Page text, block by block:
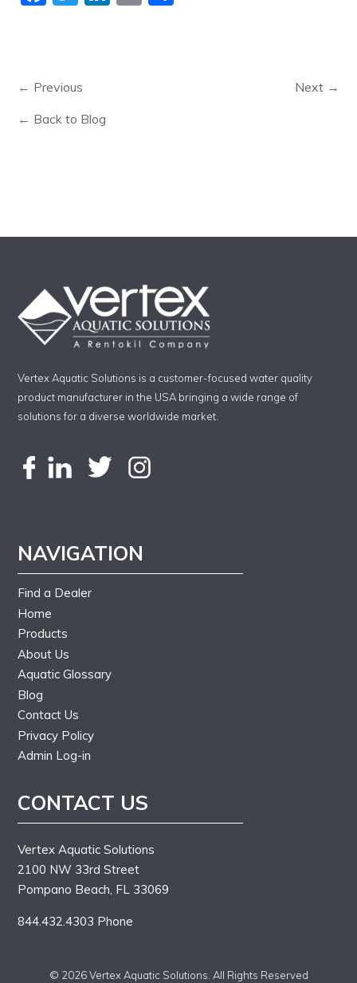
← Previous
Next →
← Back to Blog
Vertex Aquatic Solutions is a customer-focused water quality
product manufacturer in the USA bringing a wide range of
solutions for a diverse worldwide market.
NAVIGATION
Find a Dealer
Home
Products
About Us
Aquatic Glossary
Blog
Contact Us
Privacy Policy
Admin Log-in
CONTACT US
Vertex Aquatic Solutions
2100 NW 33rd Street
Pompano Beach, FL 33069
844.432.4303 Phone
© 2026 Vertex Aquatic Solutions. All Rights Reserved